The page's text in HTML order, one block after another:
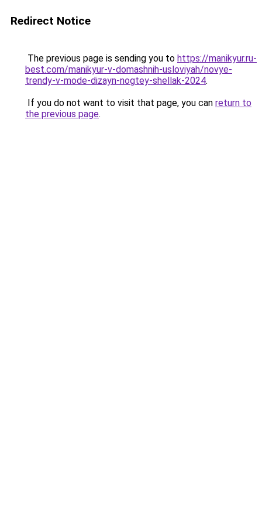
Redirect Notice
The previous page is sending you to https://manikyur.ru-
best.com/manikyur-v-domashnih-usloviyah/novye-
trendy-v-mode-dizayn-nogtey-shellak-2024.
If you do not want to visit that page, you can return to
the previous page.